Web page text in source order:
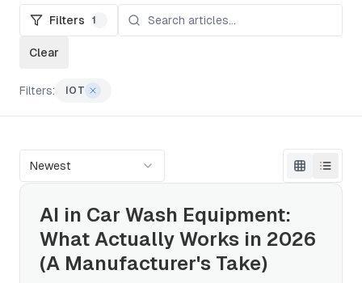
Filters 1
Clear
Filters: IOT
Newest
AI in Car Wash Equipment:
What Actually Works in 2026
(A Manufacturer's Take)